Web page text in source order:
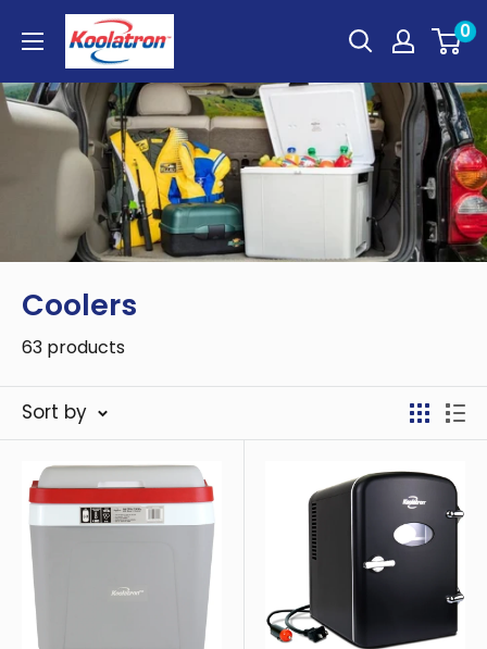
content
Koolatron
Canada
0
Coolers
63 products
Sort by